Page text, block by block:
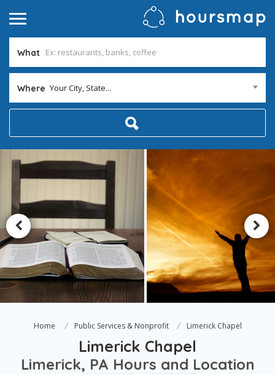
What
Where Your City, State...
Home Public Services & Nonprofit Limerick Chapel
Limerick Chapel
Limerick, PA Hours and Location